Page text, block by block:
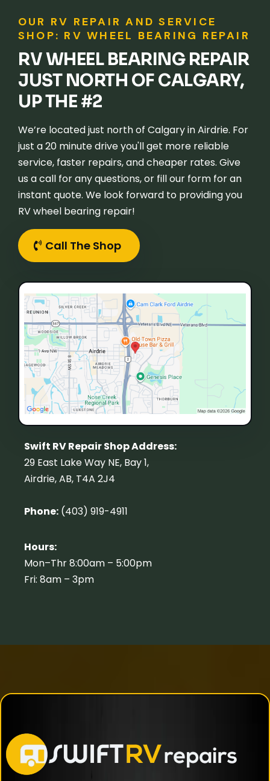
OUR RV REPAIR AND SERVICE
SHOP: RV WHEEL BEARING REPAIR
RV WHEEL BEARING REPAIR
JUST NORTH OF CALGARY,
UP THE #2
We’re located just north of Calgary in Airdrie. For
just a 20 minute drive you'll get more reliable
service, faster repairs, and cheaper rates. Give
us a call for any questions, or fill our form for an
instant quote. We look forward to providing you
RV wheel bearing repair!
Call The Shop
Swift RV Repair Shop Address:
29 East Lake Way NE, Bay 1,
Airdrie, AB, T4A 2J4
Phone: (403) 919-4911
Hours:
Mon–Thr 8:00am – 5:00pm
Fri: 8am – 3pm